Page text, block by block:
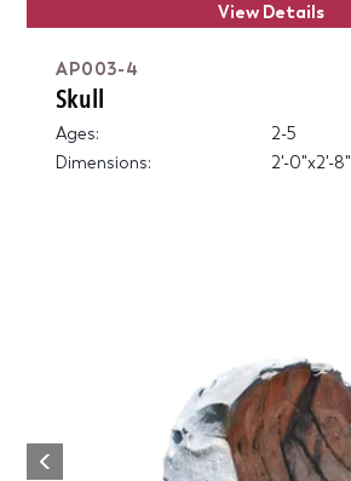
View Details
AP003-4
Skull
Ages:
2-5
Dimensions:
2'-0"x2'-8"
Previous